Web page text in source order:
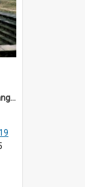
DP100_18 - A view of Srah Srang, Angkor, Cambodia